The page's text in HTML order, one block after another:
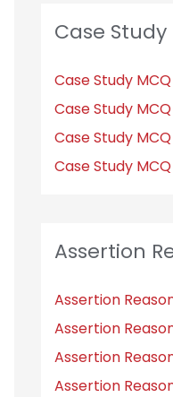
Case Study
Case Study
Case Study
Case Study MCQ
Case Study
Assertion
Assertion
Assertion
Assertion
Assertion